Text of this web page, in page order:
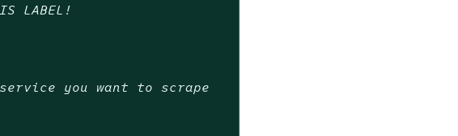
LABEL!
you want to scrape